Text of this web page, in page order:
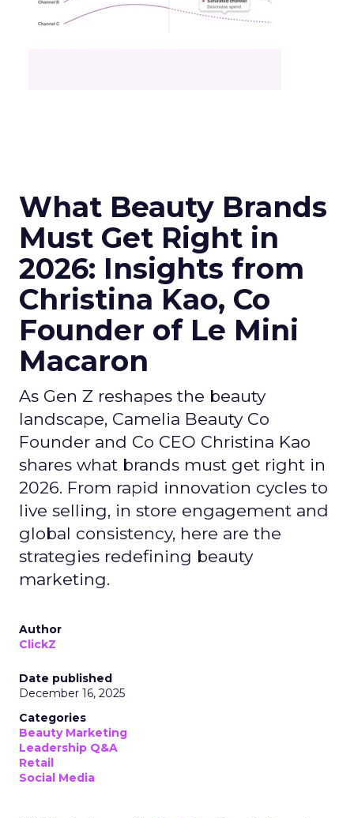
What Beauty Brands
Must Get Right in
2026: Insights from
Christina Kao, Co
Founder of Le Mini
Macaron
As Gen Z reshapes the beauty
landscape, Camelia Beauty Co
Founder and Co CEO Christina Kao
shares what brands must get right in
2026. From rapid innovation cycles to
live selling, in store engagement and
global consistency, here are the
strategies redefining beauty
marketing.
Author
ClickZ
Date published
December 16, 2025
Categories
Beauty Marketing
Leadership Q&A
Retail
Social Media